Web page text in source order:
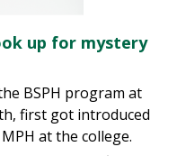
up for mystery
BSPH program at
first got introduced
at the college.